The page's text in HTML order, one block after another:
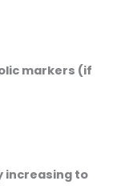
markers (if
increasing to